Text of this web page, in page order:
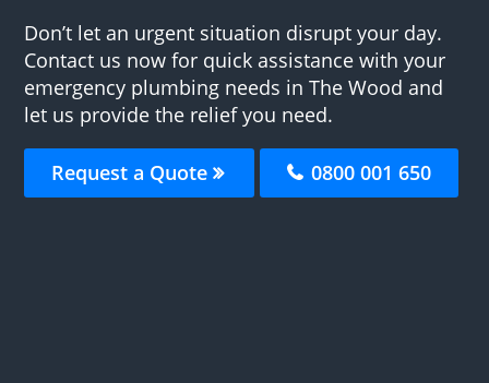
Don’t let an urgent situation disrupt your day.
Contact us now for quick assistance with your
emergency plumbing needs in The Wood and
let us provide the relief you need.
Request a Quote 0800 001 650